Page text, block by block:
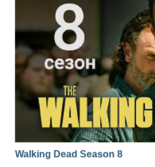
Walking Dead Season 8